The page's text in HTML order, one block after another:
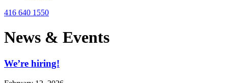
416 640 1550
News & Events
We’re hiring!